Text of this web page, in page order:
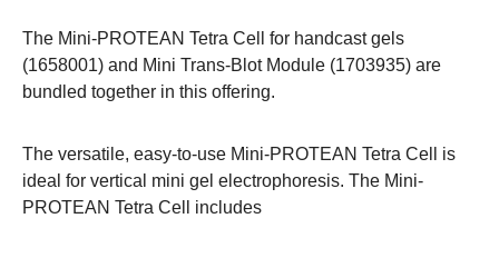
The Mini-PROTEAN Tetra Cell for handcast gels
(1658001) and Mini Trans-Blot Module (1703935) are
bundled together in this offering.
The versatile, easy-to-use Mini-PROTEAN Tetra Cell
is
ideal for vertical mini gel electrophoresis. The Mini-
PROTEAN Tetra Cell includes